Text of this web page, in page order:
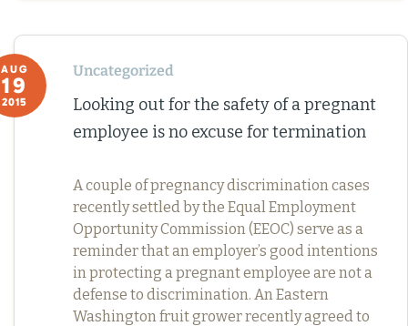
AUG
19
2015
Uncategorized
Looking out for the safety of a pregnant
employee is no excuse for termination
A couple of pregnancy discrimination cases
recently settled by the Equal Employment
Opportunity Commission (EEOC) serve as a
reminder that an employer’s good intentions
in protecting a pregnant employee are not a
defense to discrimination. An Eastern
Washington fruit grower recently agreed to